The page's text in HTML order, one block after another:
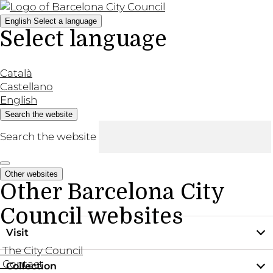
English Select a language
Select language
Català
Castellano
English
Search the website
Search the website
Other websites
Other Barcelona City
Council websites
The City Council
Contact
Visit
Practical information
Collection